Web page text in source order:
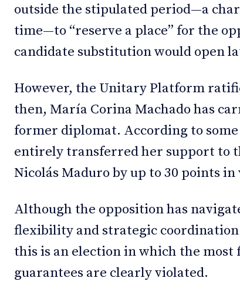
outside the stipulated period—a
time—to “reserve a place” for the
candidate substitution would open
However, the Unitary Platform
then, María Corina Machado has
former diplomat. According to
entirely transferred her support to
Nicolás Maduro by up to 30 points
Although the opposition has
flexibility and strategic
this is an election in which the
guarantees are clearly violated.